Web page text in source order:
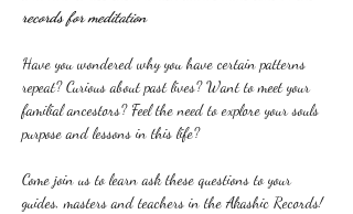
records for meditation
Have you wondered why you have certain patterns
repeat? Curious about past lives? Want to meet your
familial ancestors? Feel the need to explore your souls
purpose and lessons in this life?
Come join us to learn ask these questions to your
guides, masters and teachers in the Akashic Records!